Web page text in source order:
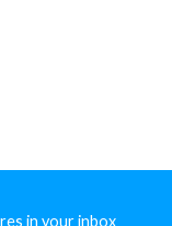
in your inbox